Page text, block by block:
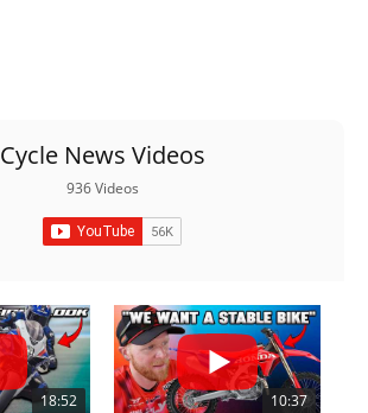
Cycle News Videos
936 Videos
18:52 10:37